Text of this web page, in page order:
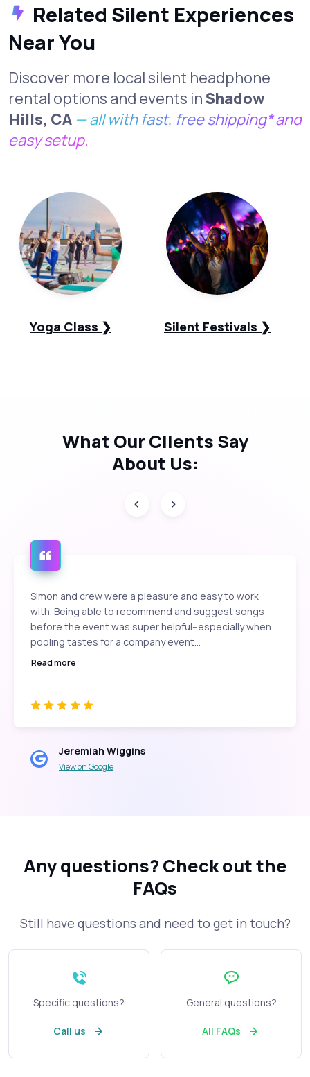
Related Silent Experiences
Near You
Discover more local silent headphone
rental options and events inShadow
Hills, CA — all with fast, free shipping* and
easy setup.
Yoga Class ❯ Silent Festivals ❯
What Our Clients Say
About Us:
Simon and crew were a pleasure and easy to work
with. Being able to recommend and suggest songs
before the event was super helpful--especially when
pooling tastes for a company event...
Read more
Jeremiah Wiggins
View on Google
Any questions? Check out the
FAQs
Still have questions and need to get in touch?
Specific questions?
Call us
General questions?
All FAQs